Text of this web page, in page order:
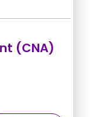
(CNA)